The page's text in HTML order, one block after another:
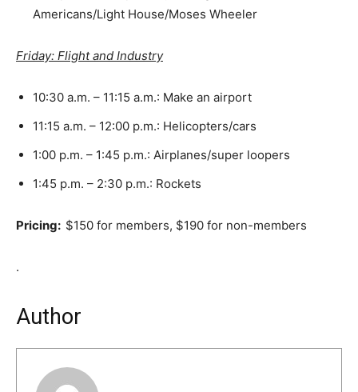
Americans/Light House/Moses Wheeler
Friday: Flight and Industry
10:30 a.m. – 11:15 a.m.: Make an airport
11:15 a.m. – 12:00 p.m.: Helicopters/cars
1:00 p.m. – 1:45 p.m.: Airplanes/super loopers
1:45 p.m. – 2:30 p.m.: Rockets
Pricing: $150 for members, $190 for non-members
.
Author